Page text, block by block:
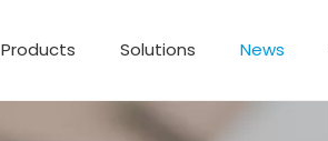
Products Solutions News